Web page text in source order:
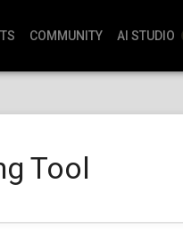
COMMUNITY AI STUDIO
Tool